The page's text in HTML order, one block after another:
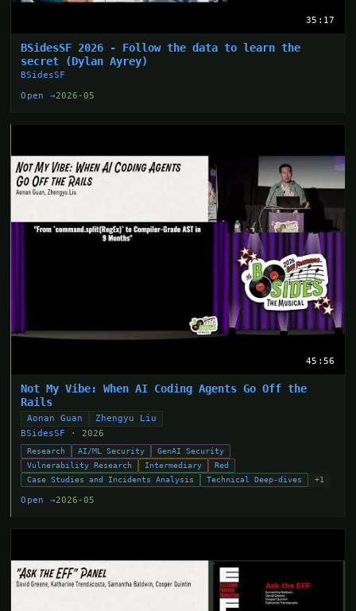
35:17
BSidesSF 2026 - Follow the data to learn the
secret (Dylan Ayrey)
BSidesSF
Open →2026-05
45:56
Not My Vibe: When AI Coding Agents Go Off the
Rails
Aonan Guan
Zhengyu Liu
BSidesSF
· 2026
Research AI/ML Security
GenAI Security
Vulnerability Research
Intermediary
Red
Case Studies and Incidents Analysis
Technical Deep-dives +1
Open →2026-05